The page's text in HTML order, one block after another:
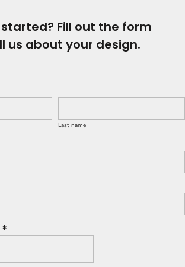
Fill out the form
us about your design.
Last name